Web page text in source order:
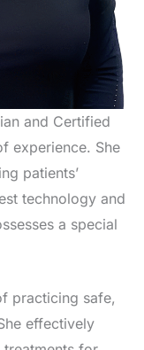
and Certified
experience. She
patients’
technology and
a special
practicing safe,
effectively